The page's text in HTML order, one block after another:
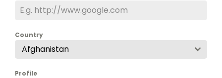
Country
Afghanistan
Profile